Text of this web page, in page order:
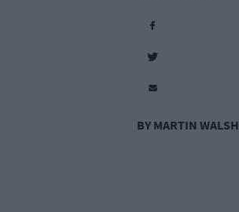
BY MARTIN WALSH